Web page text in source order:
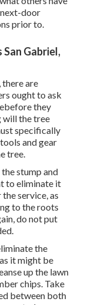
estimate
voltage
for you
after
for your tree
the solution
expert they
or
their
others have
door
prior to.
Gabriel,
are
ought to ask
they
will the tree
specifically
and gear
tree.